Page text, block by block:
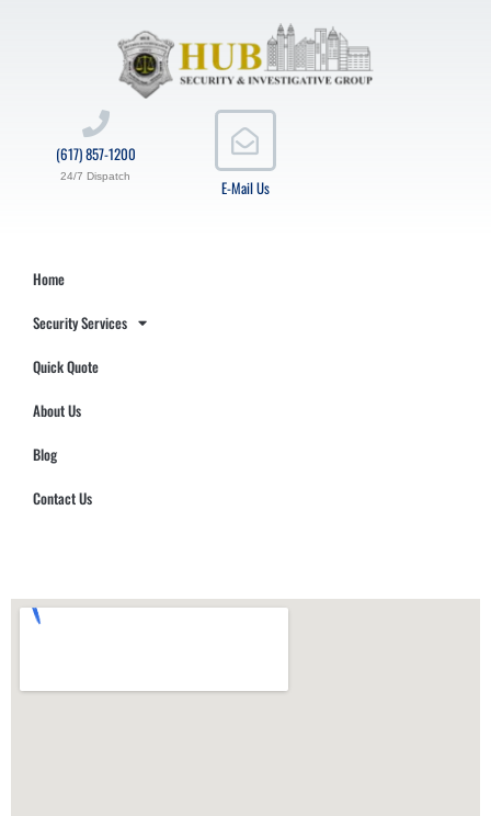
E-Mail Us
(617) 857-1200
24/7 Dispatch
Home
Security Services
Quick Quote
About Us
Blog
Contact Us